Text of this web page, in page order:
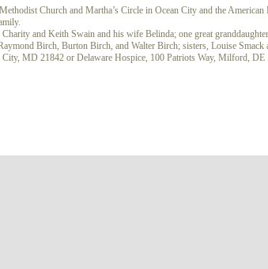
Church and Martha’s Circle in Ocean City and the American
and Keith Swain and his wife Belinda; one great
Birch, Burton Birch, and Walter Birch; sisters, Louise Smack
MD 21842 or Delaware Hospice, 100 Patriots Way, Milford, DE